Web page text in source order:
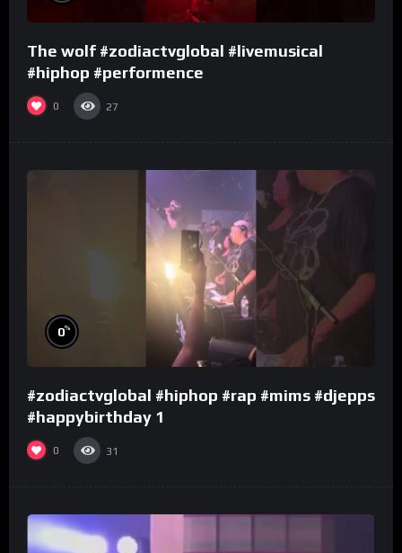
The wolf #zodiactvglobal #livemusical
#hiphop #performence
0 27
0%
#zodiactvglobal #hiphop #rap #mims #djepps
#happybirthday 1
0 31